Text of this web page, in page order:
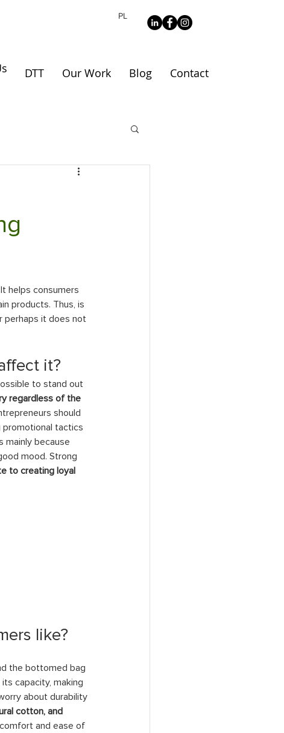
PL
DTT Our Work Blog Contact
helps consumers
products. Thus, is
perhaps it does not
it?
to stand out
regardless of the
should
tactics
mainly because
mood. Strong
to creating loyal
like?
the bottomed bag
capacity, making
about durability
cotton, and
and ease of